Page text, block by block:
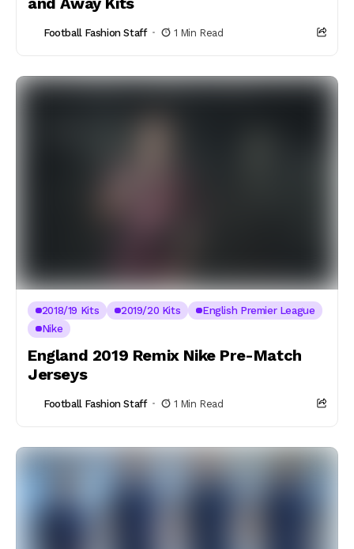
Football Fashion Staff 1 Min Read
2018/19 Kits 2019/20 Kits
English Premier League
Nike
England 2019 Remix Nike Pre-Match
Jerseys
Football Fashion Staff 1 Min Read